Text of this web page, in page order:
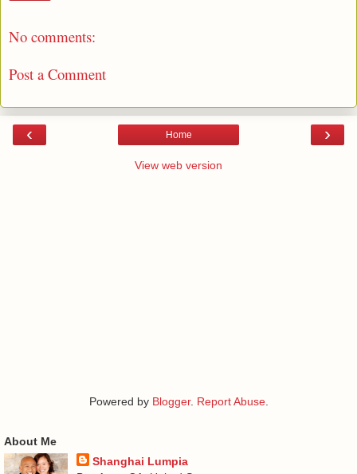
No comments:
Post a Comment
‹ ›
Home
View web version
Powered by Blogger. Report Abuse.
About Me
Shanghai Lumpia